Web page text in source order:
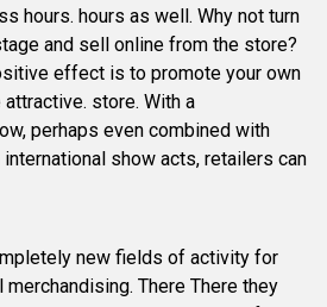
hours. hours as well. Why not turn
and sell online from the store?
effect is to promote your own
store. With a
perhaps even combined with
show acts, retailers can
new fields of activity for
There There they